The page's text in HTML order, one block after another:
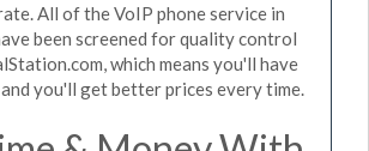
All of the VoIP phone service in
been screened for quality control
which means you'll have
you'll get better prices every time.